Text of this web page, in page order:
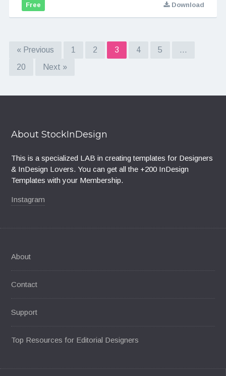
Free Download
« Previous 1 2 3 4 5
…
20
Next »
About StockInDesign
This is a specialized LAB in creating templates for Designers
& InDesign Lovers. You can get all the +200 InDesign
Templates with your Membership.
Instagram
About
Contact
Support
Top Resources for Editorial Designers